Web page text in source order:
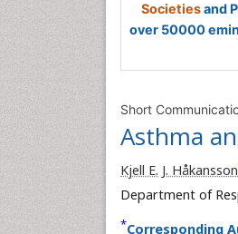
Societiesand
over 50000
Short
Asthma
Kjell E. J. Håkansson
Department of
*Corresponding